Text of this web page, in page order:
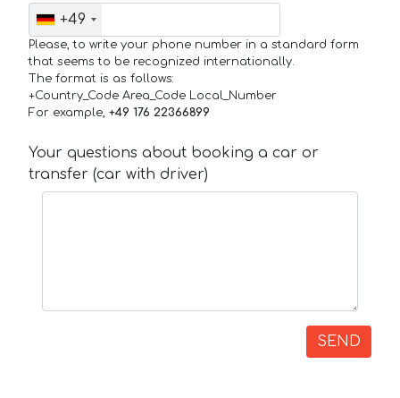
+49
Please, to write your phone number in a standard form
that seems to be recognized internationally.
The format is as follows:
+Country_Code Area_Code Local_Number
For example, +49 176 22366899
Your questions about booking a car or
transfer (car with driver)
SEND